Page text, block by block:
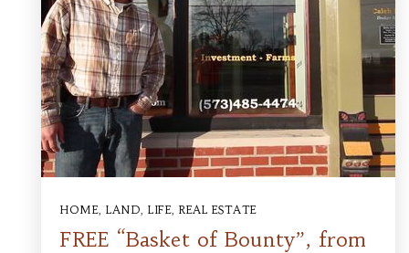
HOME, LAND, LIFE, REAL ESTATE
FREE “Basket of Bounty”, from